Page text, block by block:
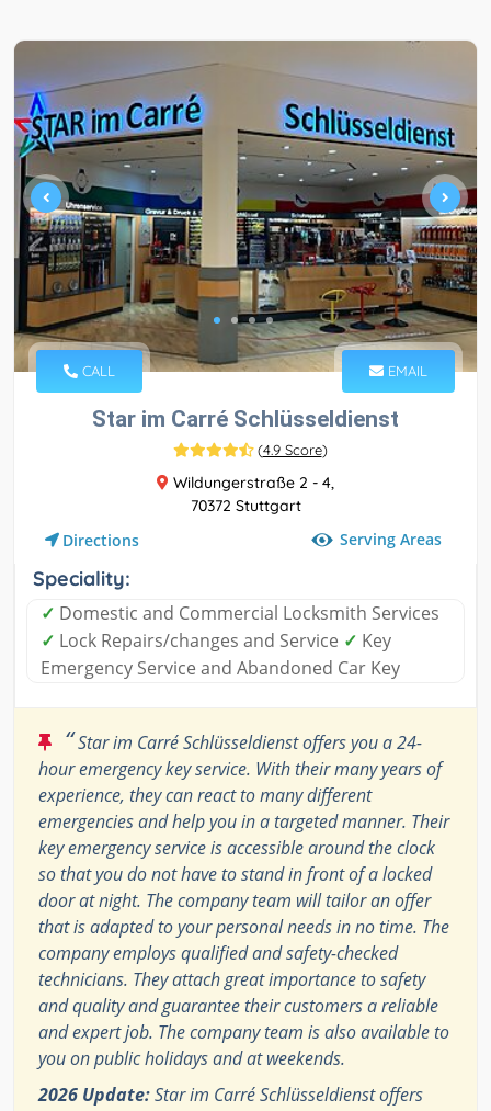
CALL EMAIL
Star im Carré Schlüsseldienst
(4.9 Score)
Wildungerstraße 2 - 4,
70372 Stuttgart
Directions Serving Areas
Speciality:
✓ Domestic and Commercial Locksmith Services
✓ Lock Repairs/changes and Service ✓ Key
Emergency Service and Abandoned Car Key
“Star im Carré Schlüsseldienst offers you a 24-
hour emergency key service. With their many years of
experience, they can react to many different
emergencies and help you in a targeted manner. Their
key emergency service is accessible around the clock
so that you do not have to stand in front of a locked
door at night. The company team will tailor an offer
that is adapted to your personal needs in no time. The
company employs qualified and safety-checked
technicians. They attach great importance to safety
and quality and guarantee their customers a reliable
and expert job. The company team is also available to
you on public holidays and at weekends.
2026 Update:Star im Carré Schlüsseldienst offers